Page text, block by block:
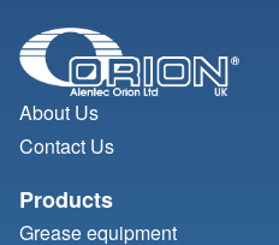
About Us
Contact Us
Products
Grease equipment